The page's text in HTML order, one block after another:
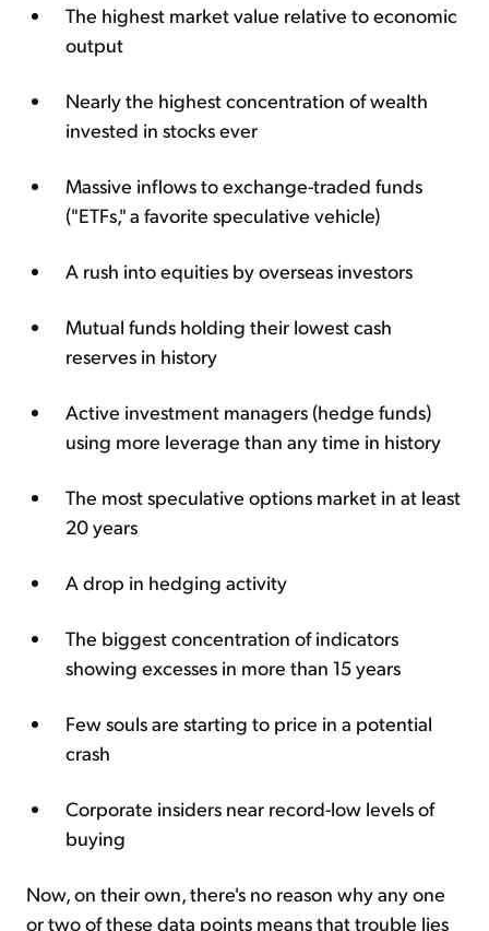
The highest market value relative to economic
output
Nearly the highest concentration of wealth
invested in stocks ever
Massive inflows to exchange-traded funds
("ETFs," a favorite speculative vehicle)
A rush into equities by overseas investors
Mutual funds holding their lowest cash
reserves in history
Active investment managers (hedge funds)
using more leverage than any time in history
The most speculative options market in at least
20 years
A drop in hedging activity
The biggest concentration of indicators
showing excesses in more than 15 years
Few souls are starting to price in a potential
crash
Corporate insiders near record-low levels of
buying
Now, on their own, there's no reason why any one
or two of these data points means that trouble lies